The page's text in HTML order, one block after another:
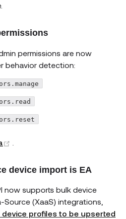
permissions are now
behavior detection:
device import is EA
now supports bulk device
(XaaS) integrations,
device profiles to be upserted